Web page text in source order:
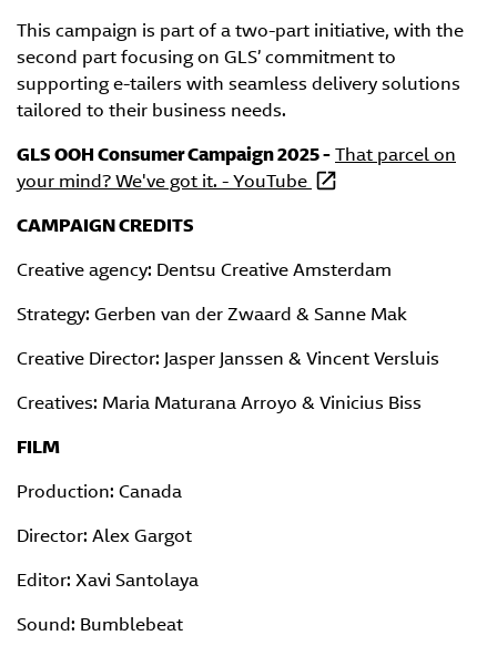
This campaign is part of a two-part initiative, with the
second part focusing on GLS’ commitment to
supporting e-tailers with seamless delivery solutions
tailored to their business needs.
GLS OOH Consumer Campaign 2025 -That parcel on
your mind? We've got it. - YouTube
CAMPAIGN CREDITS
Creative agency: Dentsu Creative Amsterdam
Strategy: Gerben van der Zwaard & Sanne Mak
Creative Director: Jasper Janssen & Vincent Versluis
Creatives: Maria Maturana Arroyo & Vinicius Biss
FILM
Production: Canada
Director: Alex Gargot
Editor: Xavi Santolaya
Sound: Bumblebeat